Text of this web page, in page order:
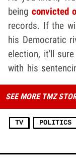
being convicted
records. If the
his Democratic
election, it'll
with his
SEE MORE TMZ
TV POLITICS